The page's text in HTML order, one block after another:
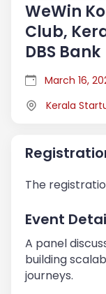
WeWin
Club,
DBS Bank
March 16,
Kerala
The
Event
A panel
building
journeys.